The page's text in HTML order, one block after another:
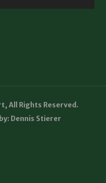
All Rights Reserved.
Dennis Stierer